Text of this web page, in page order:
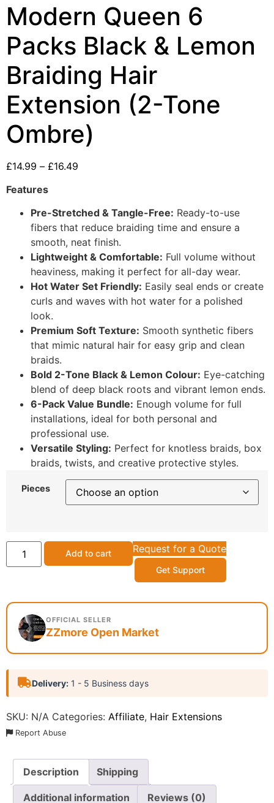
Modern Queen 6
Packs Black & Lemon
Braiding Hair
Extension (2-Tone
Ombre)
£14.99 – £16.49
Features
Pre-Stretched & Tangle-Free: Ready-to-use
fibers that reduce braiding time and ensure a
smooth, neat finish.
Lightweight & Comfortable: Full volume without
heaviness, making it perfect for all-day wear.
Hot Water Set Friendly: Easily seal ends or create
curls and waves with hot water for a polished
look.
Premium Soft Texture: Smooth synthetic fibers
that mimic natural hair for easy grip and clean
braids.
Bold 2-Tone Black & Lemon Colour: Eye-catching
blend of deep black roots and vibrant lemon ends.
6-Pack Value Bundle: Enough volume for full
installations, ideal for both personal and
professional use.
Versatile Styling: Perfect for knotless braids, box
braids, twists, and creative protective styles.
Pieces
Add to cart Request for a Quote
Get Support
OFFICIAL SELLER
ZZmore Open Market
Delivery: 1 - 5 Business days
SKU: N/A Categories: Affiliate, Hair Extensions
Report Abuse
Description Shipping
Additional information Reviews (0)